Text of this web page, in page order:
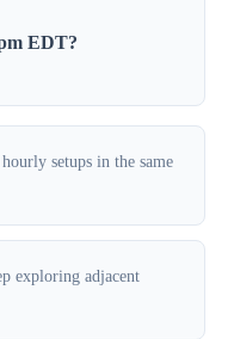
EDT?
setups in the same
exploring adjacent